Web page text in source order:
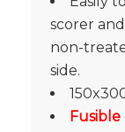
scorer
non-
side.
Fusible